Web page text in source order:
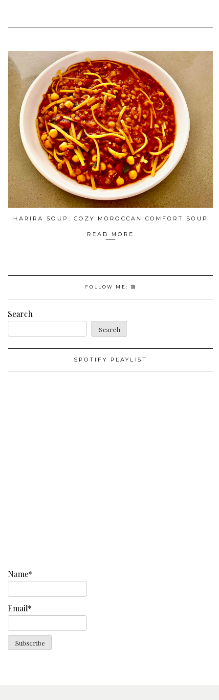
HARIRA SOUP: COZY MOROCCAN COMFORT SOUP
READ MORE
FOLLOW ME:
Search
Search
SPOTIFY PLAYLIST
Name*
Email*